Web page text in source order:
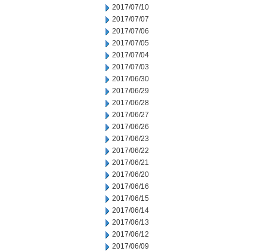
2017/07/10
2017/07/07
2017/07/06
2017/07/05
2017/07/04
2017/07/03
2017/06/30
2017/06/29
2017/06/28
2017/06/27
2017/06/26
2017/06/23
2017/06/22
2017/06/21
2017/06/20
2017/06/16
2017/06/15
2017/06/14
2017/06/13
2017/06/12
2017/06/09